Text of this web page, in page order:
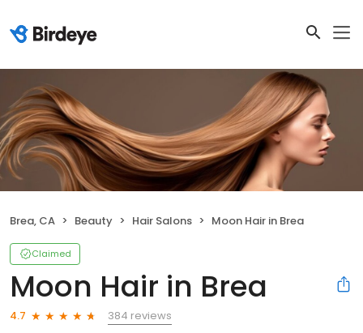
Brea, CA Beauty Hair Salons Moon Hair in Brea
Claimed
Moon Hair in Brea
4.7
384 reviews